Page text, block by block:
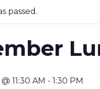
passed.
11:30 AM - 1:30 PM